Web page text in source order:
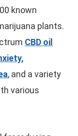
known
plants.
CBD oil
, and a variety
various